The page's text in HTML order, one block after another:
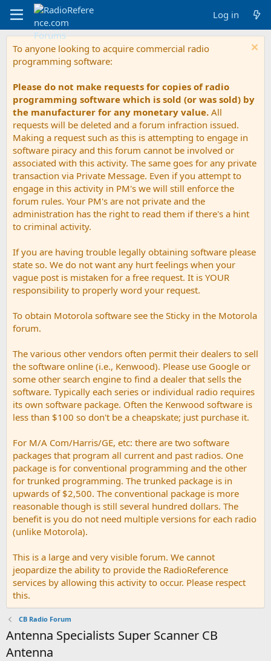
Log in
To anyone looking to acquire commercial radio
programming software:
Please do not make requests for copies of radio
programming software which is sold (or was sold) by
the manufacturer for any monetary value. All
requests will be deleted and a forum infraction issued.
Making a request such as this is attempting to engage in
software piracy and this forum cannot be involved or
associated with this activity. The same goes for any private
transaction via Private Message. Even if you attempt to
engage in this activity in PM's we will still enforce the
forum rules. Your PM's are not private and the
administration has the right to read them if there's a hint
to criminal activity.
If you are having trouble legally obtaining software please
state so. We do not want any hurt feelings when your
vague post is mistaken for a free request. It is YOUR
responsibility to properly word your request.
To obtain Motorola software see the Sticky in the Motorola
forum.
The various other vendors often permit their dealers to sell
the software online (i.e., Kenwood). Please use Google or
some other search engine to find a dealer that sells the
software. Typically each series or individual radio requires
its own software package. Often the Kenwood software is
less than $100 so don't be a cheapskate; just purchase it.
For M/A Com/Harris/GE, etc: there are two software
packages that program all current and past radios. One
package is for conventional programming and the other
for trunked programming. The trunked package is in
upwards of $2,500. The conventional package is more
reasonable though is still several hundred dollars. The
benefit is you do not need multiple versions for each radio
(unlike Motorola).
This is a large and very visible forum. We cannot
jeopardize the ability to provide the RadioReference
services by allowing this activity to occur. Please respect
this.
CB Radio Forum
Antenna Specialists Super Scanner CB
Antenna